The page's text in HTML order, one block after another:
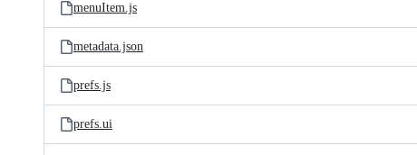
menuItem.js
metadata.json
prefs.js
prefs.ui